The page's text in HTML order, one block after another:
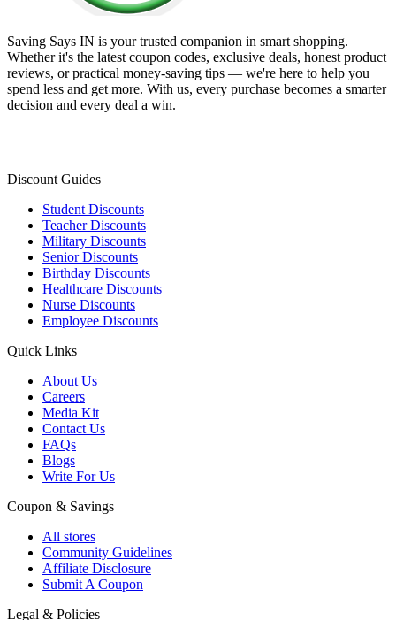
Saving Says IN is your trusted companion in smart shopping.
Whether it's the latest coupon codes, exclusive deals, honest product
reviews, or practical money-saving tips — we're here to help you
spend less and get more. With us, every purchase becomes a smarter
decision and every deal a win.
Discount Guides
Student Discounts
Teacher Discounts
Military Discounts
Senior Discounts
Birthday Discounts
Healthcare Discounts
Nurse Discounts
Employee Discounts
Quick Links
About Us
Careers
Media Kit
Contact Us
FAQs
Blogs
Write For Us
Coupon & Savings
All stores
Community Guidelines
Affiliate Disclosure
Submit A Coupon
Legal & Policies